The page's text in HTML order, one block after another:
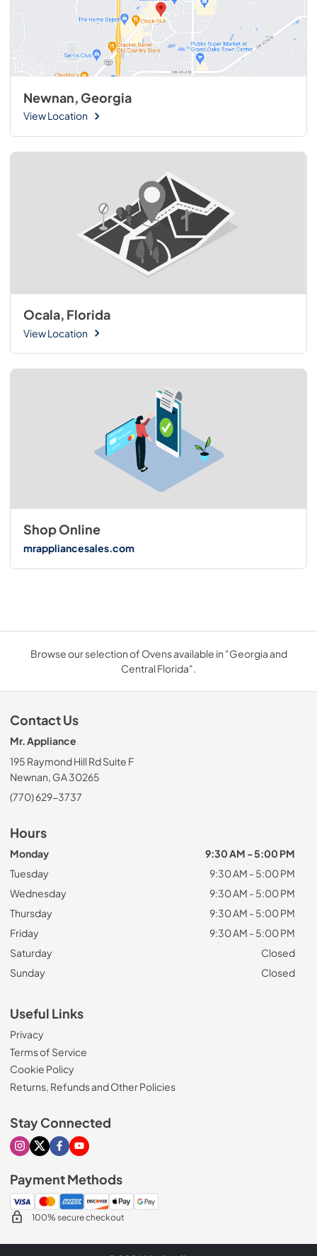
Newnan, Georgia
View Location
Ocala, Florida
View Location
Shop Online
mrappliancesales.com
Browse our selection of Ovens available in "Georgia and
Central Florida".
Contact Us
Mr. Appliance
195 Raymond Hill Rd Suite F
Newnan, GA 30265
(770) 629-3737
Hours
Monday
9:30 AM - 5:00 PM
Tuesday
9:30 AM - 5:00 PM
Wednesday
9:30 AM - 5:00 PM
Thursday
9:30 AM - 5:00 PM
Friday
9:30 AM - 5:00 PM
Saturday
Closed
Sunday
Closed
Useful Links
Privacy
Terms of Service
Cookie Policy
Returns, Refunds and Other Policies
Stay Connected
Visit our Instagram page
Visit our X page
Visit our Facebook page
Visit our Youtube page
Payment Methods
100% secure checkout